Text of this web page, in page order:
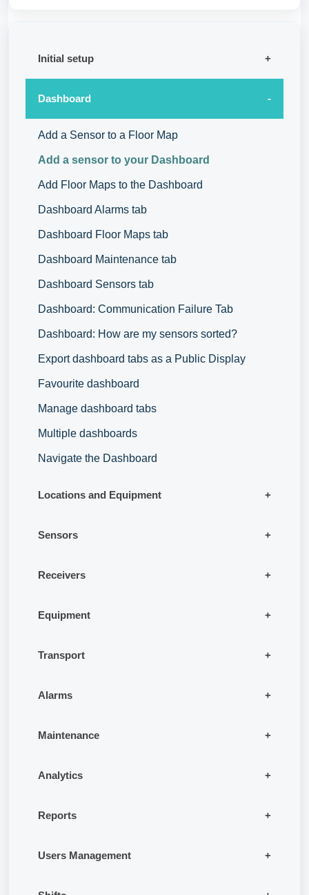
Initial setup
Dashboard
Add a Sensor to a Floor Map
Add a sensor to your Dashboard
Add Floor Maps to the Dashboard
Dashboard Alarms tab
Dashboard Floor Maps tab
Dashboard Maintenance tab
Dashboard Sensors tab
Dashboard: Communication Failure Tab
Dashboard: How are my sensors sorted?
Export dashboard tabs as a Public Display
Favourite dashboard
Manage dashboard tabs
Multiple dashboards
Navigate the Dashboard
Locations and Equipment
Sensors
Receivers
Equipment
Transport
Alarms
Maintenance
Analytics
Reports
Users Management